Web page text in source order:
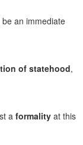
an immediate
of statehood,
a formality at this